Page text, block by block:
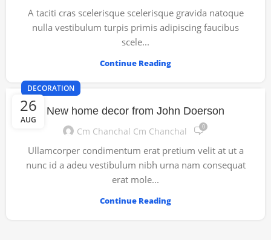
A taciti cras scelerisque scelerisque gravida natoque
nulla vestibulum turpis primis adipiscing faucibus
scele...
Continue Reading
26
AUG
DECORATION
New home decor from John Doerson
Cm Chanchal Cm Chanchal 0
Ullamcorper condimentum erat pretium velit at ut a
nunc id a adeu vestibulum nibh urna nam consequat
erat mole...
Continue Reading